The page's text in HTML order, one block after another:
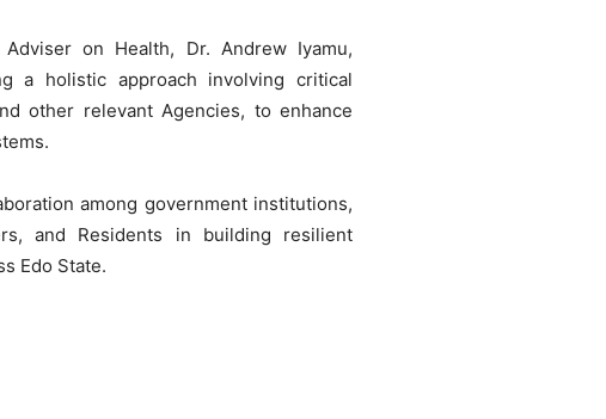
on Health, Dr. Andrew Iyamu,
a holistic approach involving critical
other relevant Agencies, to enhance
among government institutions,
and Residents in building resilient
Edo State.